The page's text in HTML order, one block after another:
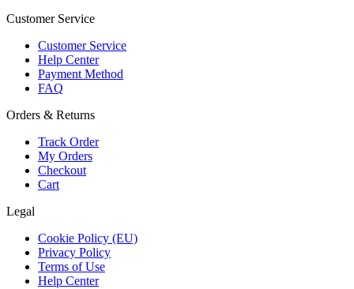
Customer Service
Customer Service
Help Center
Payment Method
FAQ
Orders & Returns
Track Order
My Orders
Checkout
Cart
Legal
Cookie Policy (EU)
Privacy Policy
Terms of Use
Help Center